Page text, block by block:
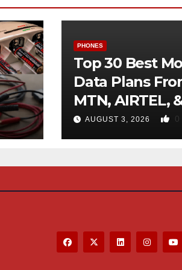
PHONES
Top 30 Best
Data Plans
MTN, AIRTEL,
AUGUST 3, 2026 0